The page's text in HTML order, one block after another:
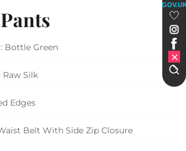
Bottle Green
Raw Silk
Edges
Belt With Side Zip Closure